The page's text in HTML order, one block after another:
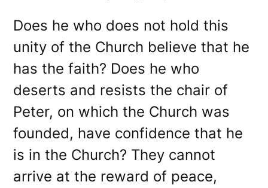
Does he who does not hold this
unity of the Church believe that he
has the faith? Does he who
deserts and resists the chair of
Peter, on which the Church was
founded, have confidence that he
is in the Church? They cannot
arrive at the reward of peace,